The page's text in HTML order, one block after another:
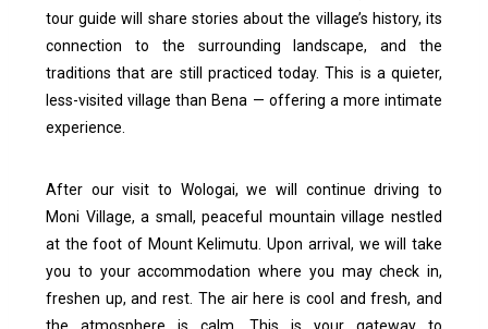
tour guide will share stories about the village’s history, its
connection to the surrounding landscape, and the
traditions that are still practiced today.This is a quieter,
less-visited village than Bena — offering a more intimate
experience.
After our visit to Wologai, we will continue driving to
Moni Village, a small, peaceful mountain village nestled
at the foot of Mount Kelimutu.Upon arrival, we will take
you to your accommodation where you may check in,
freshen up, and rest. The air here is cool and fresh, and